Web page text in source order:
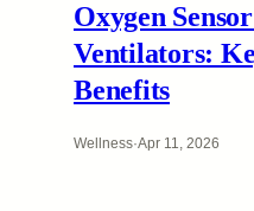
Oxygen
Ventilators:
Benefits
Wellness·Apr 11, 2026